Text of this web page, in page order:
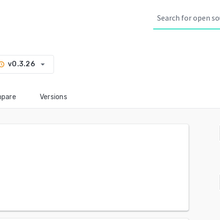
v0.3.26 arrow_drop_down
Versions